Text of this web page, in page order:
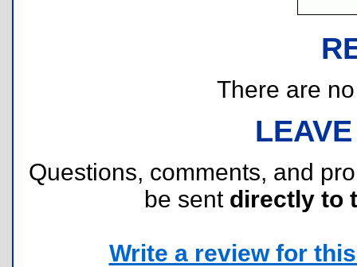
There are
Questions, comments, and
be sent directly to
Write a review for